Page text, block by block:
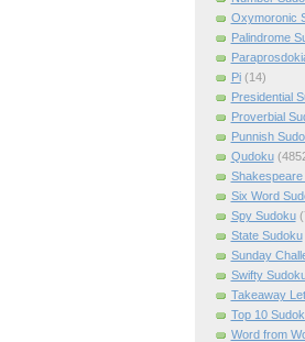
Oxymoronic
Palindrome
Pi (14)
Presidential
Proverbial
Punnish
Qudoku
Shakespeare
Six Word
Spy Sudoku
State Sudoku
Sunday
Swifty
Takeaway
Top 10
Word from